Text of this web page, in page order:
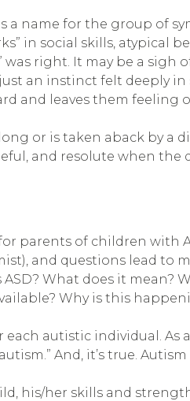
name for the group of
in social skills, atypical
was right. It may be a
an instinct felt deeply in
and leaves them feeling
or is taken aback by a
and resolute when the
parents of children with
and questions lead to
What does it
Why is this
autistic individual. As
And, it’s true.
his/her skills and